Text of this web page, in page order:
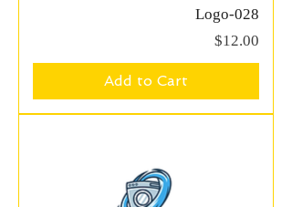
Logo-028
Price
$12.00
Add to Cart